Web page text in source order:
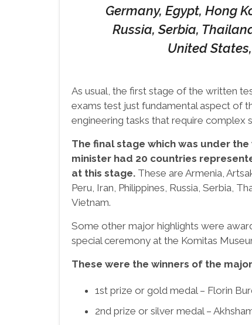
Germany, Egypt, Hong
Russia, Serbia,
United
As usual, the first stage of the written
exams test just fundamental aspect of
engineering tasks that require complex
The final stage which was under
minister had 20 countries
at this stage. These are Armenia,
Peru, Iran, Philippines, Russia, Serbia,
Vietnam.
Some other major highlights were
special ceremony at the Komitas
These were the winners of the
1st prize or gold medal – Florin
2nd prize or silver medal –